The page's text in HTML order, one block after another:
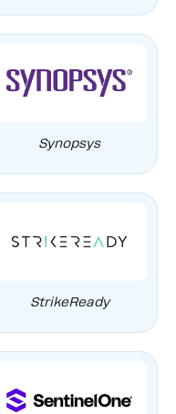
Synopsys
StrikeReady